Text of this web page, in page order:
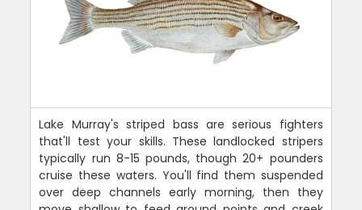
Lake Murray's striped bass are serious fighters
that'll test your skills. These landlocked stripers
typically run 8-15 pounds, though 20+ pounders
cruise these waters. You'll find them suspended
over deep channels early morning, then they